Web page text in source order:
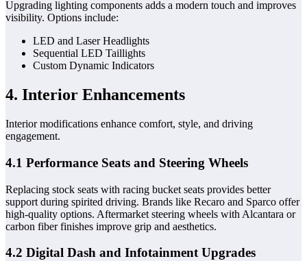
Upgrading lighting components adds a modern touch and improves
visibility. Options include:
LED and Laser Headlights
Sequential LED Taillights
Custom Dynamic Indicators
4. Interior Enhancements
Interior modifications enhance comfort, style, and driving
engagement.
4.1 Performance Seats and Steering Wheels
Replacing stock seats with racing bucket seats provides better
support during spirited driving. Brands like Recaro and Sparco offer
high-quality options. Aftermarket steering wheels with Alcantara or
carbon fiber finishes improve grip and aesthetics.
4.2 Digital Dash and Infotainment Upgrades